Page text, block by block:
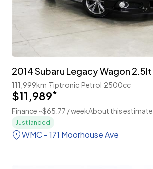
111,999km Tiptronic Petrol 2500cc
$11,989*
Finance ~$65.77 / weekAbout this estimate
Just landed
WMC - 171 Moorhouse Ave